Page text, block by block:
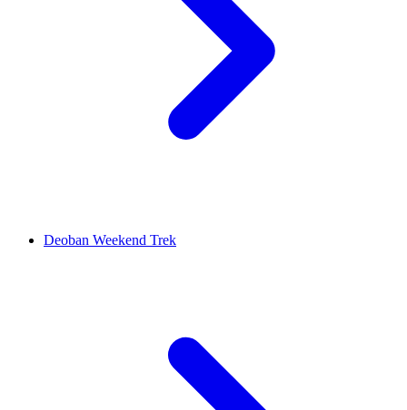
Deoban Weekend Trek